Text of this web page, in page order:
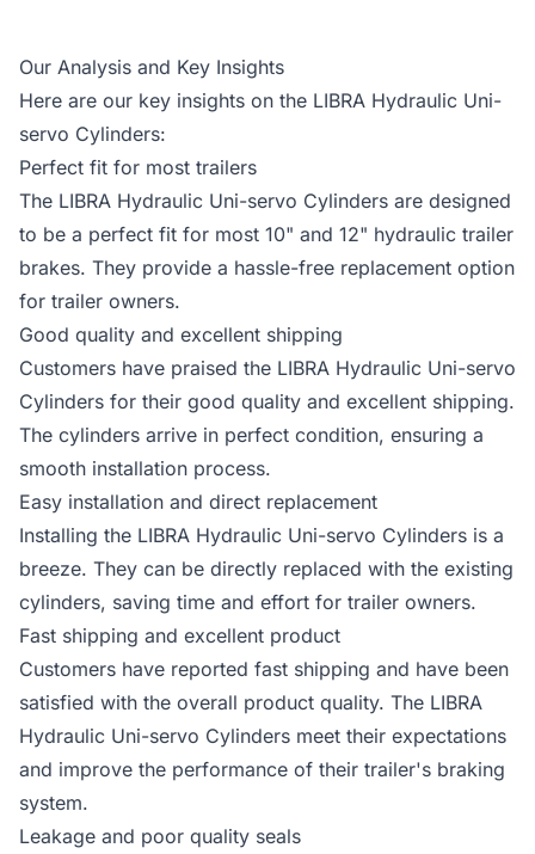
Our Analysis and Key Insights
Here are our key insights on the LIBRA Hydraulic Uni-
servo Cylinders:
Perfect fit for most trailers
The LIBRA Hydraulic Uni-servo Cylinders are designed
to be a perfect fit for most 10" and 12" hydraulic trailer
brakes. They provide a hassle-free replacement option
for trailer owners.
Good quality and excellent shipping
Customers have praised the LIBRA Hydraulic Uni-servo
Cylinders for their good quality and excellent shipping.
The cylinders arrive in perfect condition, ensuring a
smooth installation process.
Easy installation and direct replacement
Installing the LIBRA Hydraulic Uni-servo Cylinders is a
breeze. They can be directly replaced with the existing
cylinders, saving time and effort for trailer owners.
Fast shipping and excellent product
Customers have reported fast shipping and have been
satisfied with the overall product quality. The LIBRA
Hydraulic Uni-servo Cylinders meet their expectations
and improve the performance of their trailer's braking
system.
Leakage and poor quality seals